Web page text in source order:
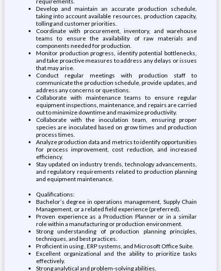
Develop and maintain an accurate production schedule,
taking into account available resources, production capacity,
tolling and customer priorities.
Coordinate with procurement, inventory, and warehouse
teams to ensure the availability of raw materials and
components needed for production.
Monitor production progress, identify potential bottlenecks,
and take proactive measures to address any delays or issues
that may arise.
Conduct regular meetings with production staff to
communicate the production schedule, provide updates, and
address any concerns or questions.
Collaborate with maintenance teams to ensure regular
equipment inspections, maintenance, and repairs are carried
out to minimize downtime and maximize productivity.
Collaborate with the inoculation team, ensuring proper
species are inoculated based on grow times and production
process times.
Analyze production data and metrics to identify opportunities
for process improvement, cost reduction, and increased
efficiency.
Stay updated on industry trends, technology advancements,
and regulatory requirements related to production planning
and equipment maintenance.
Qualifications:
Bachelor’s degree in operations management, Supply Chain
Management, or a related field experience (preferred).
Proven experience as a Production Planner or in a similar
role within a manufacturing or production environment.
Strong understanding of production planning principles,
techniques, and best practices.
Proficient in using , ERP systems, and Microsoft Office Suite.
Excellent organizational and the ability to prioritize tasks
effectively.
Strong analytical and problem-solving abilities.